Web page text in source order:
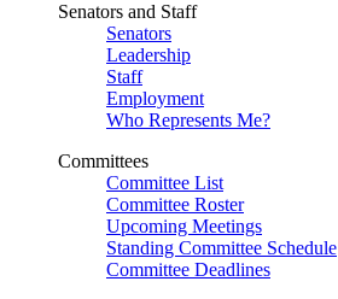
Senators and Staff
Senators
Leadership
Staff
Employment
Who Represents Me?
Committees
Committee List
Committee Roster
Upcoming Meetings
Standing Committee Schedule
Committee Deadlines